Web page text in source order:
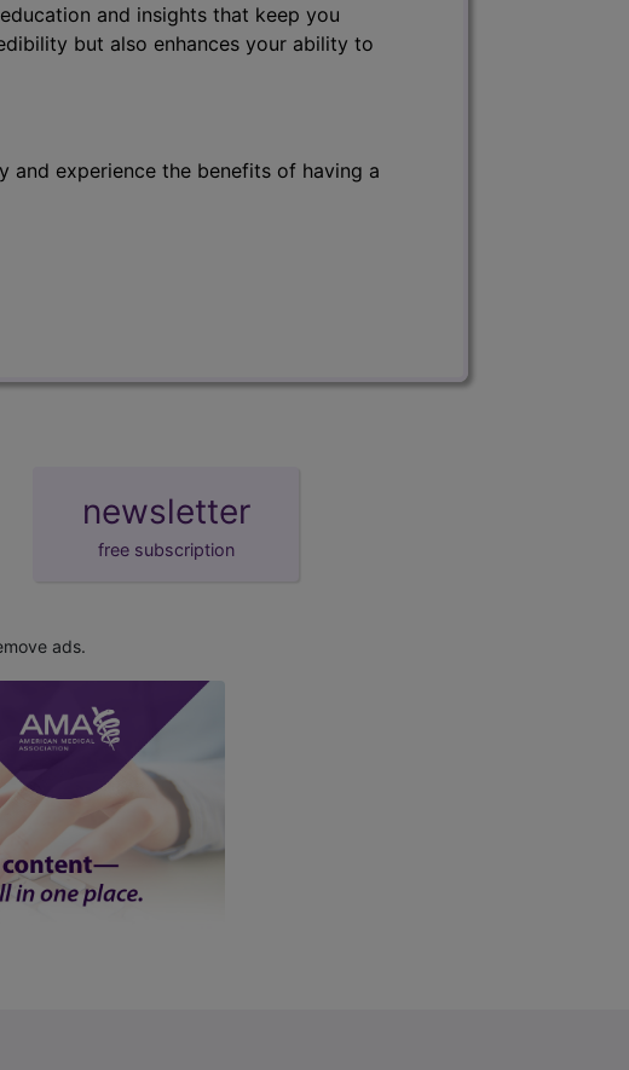
and insights that keep you
but also enhances your ability to
experience the benefits of having a
newsletter
free subscription
ads.